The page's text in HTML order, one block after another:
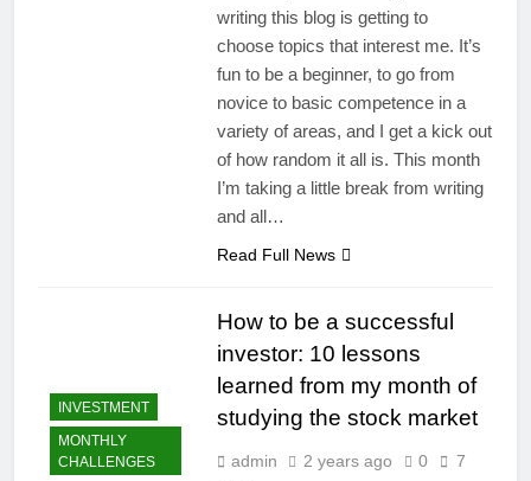
writing this blog is getting to
choose topics that interest me. It’s
fun to be a beginner, to go from
novice to basic competence in a
variety of areas, and I get a kick out
of how random it all is. This month
I’m taking a little break from writing
and all…
Read Full News
INVESTMENT
MONTHLY
CHALLENGES
How to be a successful
investor: 10 lessons
learned from my month of
studying the stock market
admin 2 years ago 0
7